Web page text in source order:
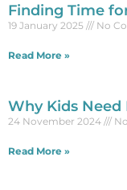
Finding Time
19 January 2025 No
Read More »
Why Kids Need
24 November 2024
Read More »